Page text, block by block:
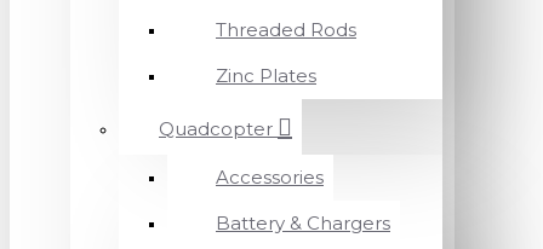
Threaded Rods
Zinc Plates
Quadcopter
Accessories
Battery & Chargers